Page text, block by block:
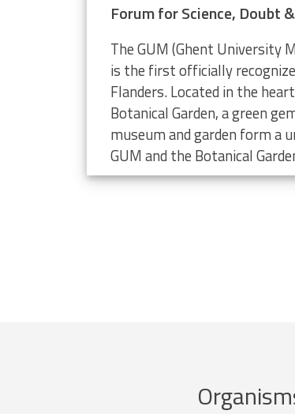
Forum for Science, Doubt
The GUM (Ghent University
is the first officially
Flanders. Located in the
Botanical Garden, a green
museum and garden form a
GUM and the Botanical